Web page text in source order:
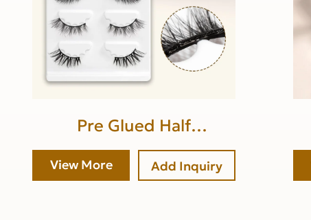
Pre Glued Half
Lash(lower band glue)
View More Add Inquiry